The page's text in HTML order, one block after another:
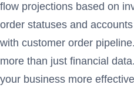
flow projections based on
order statuses and
with customer order
more than just financial
your business more